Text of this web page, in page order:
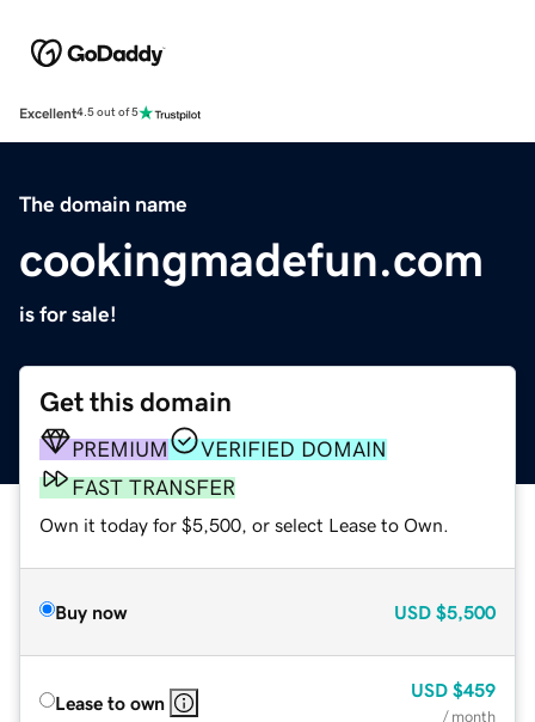
Excellent4.5 out of 5
The domain name
cookingmadefun.com
is for sale!
Get this domain
PREMIUM
VERIFIED DOMAIN
FAST TRANSFER
Own it today for $5,500, or select Lease to Own.
Buy now USD $5,500
Lease to own
USD $459
/ month